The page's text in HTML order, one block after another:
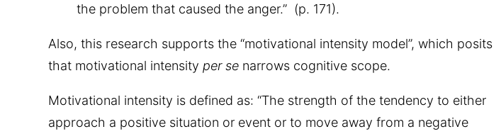
the problem that caused the anger.” (p. 171).
Also, this research supports the “motivational intensity model”, which posits
that motivational intensity per se narrows cognitive scope.
Motivational intensity is defined as: “The strength of the tendency to either
approach a positive situation or event or to move away from a negative